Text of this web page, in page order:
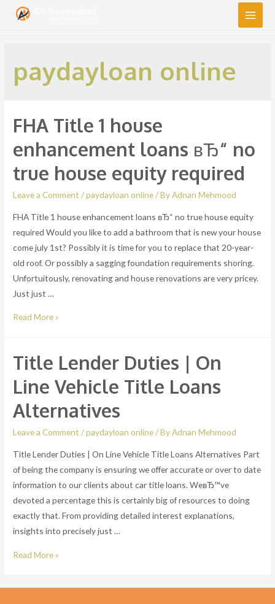
Main
paydayloan online
FHA Title 1 house
enhancement loans вЂ“ no
true house equity required
Leave a Comment /paydayloan online/ ByAdnan Mehmood
FHA Title 1 house enhancement loans вЂ“ no true house equity
required Would you like to add a bathroom that is new your house
come july 1st? Possibly it is time for you to replace that 20-year-
old roof. Or possibly a sagging foundation requirements shoring.
Unfortuitously, renovating and house renovations are very pricey.
Just just …
FHA
house
enhancement
loans
вЂ“
true
house
equity
required
Read More »
Title Lender Duties | On
Line Vehicle Title Loans
Alternatives
Leave a Comment /paydayloan online/ ByAdnan Mehmood
Title Lender Duties | On Line Vehicle Title Loans Alternatives Part
of being the company is ensuring we offer accurate or over to date
information to our clients about car title loans. WeвЂ™ve
devoted a percentage this is certainly big of resources to doing
exactly that. From providing detailed interest explanations,
insights into precisely just …
Title
Read More »